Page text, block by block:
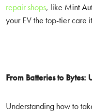
repair shops, like Mint
your EV the top-tier care
From Batteries to
Understanding how to